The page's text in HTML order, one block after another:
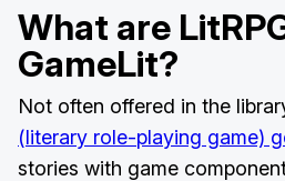
What are
GameLit?
Not often offered in the
(literary role-playing game)
stories with game